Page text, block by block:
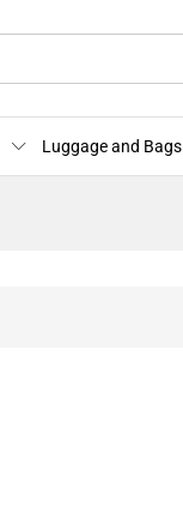
Luggage and Bags